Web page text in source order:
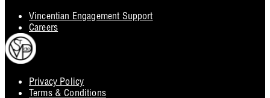
Privacy Policy
Terms & Conditions
Vincentian Engagement Support
Careers